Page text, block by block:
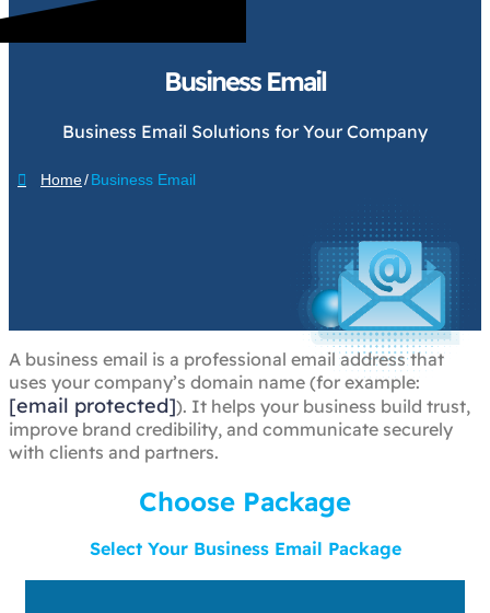
Business Email
Business Email Solutions for Your Company
Home/Business Email
A business email is a professional email address that
uses your company’s domain name (for example:
[email protected]). It helps your business build trust,
improve brand credibility, and communicate securely
with clients and partners.
Choose Package
Select Your Business Email Package